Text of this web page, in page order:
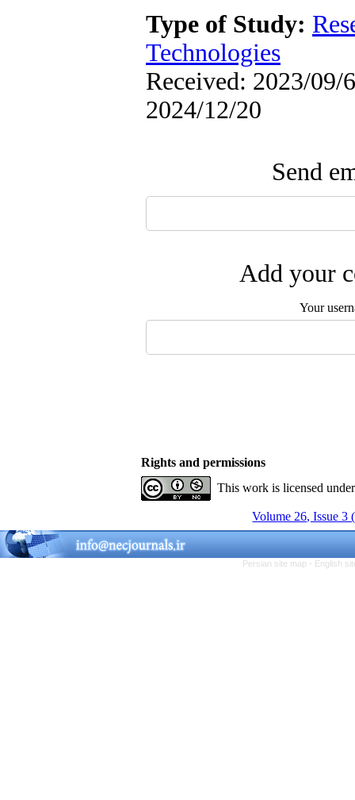
Type of Study:
Technologies
Received: 2023/09/
2024/12/20
Send
Add your
Your
Rights and permissions
This work is licensed
Volume 26, Issue 3
Persian site map - English